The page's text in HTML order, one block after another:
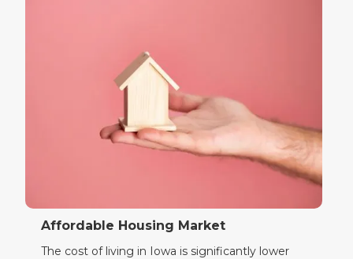
Affordable Housing Market
The cost of living in Iowa is significantly lower